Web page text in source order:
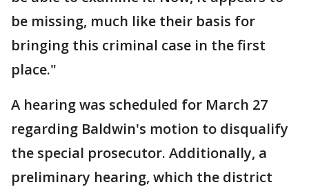
be missing, much like their basis for
bringing this criminal case in the first
place."
A hearing was scheduled for March 27
regarding Baldwin's motion to disqualify
the special prosecutor. Additionally, a
preliminary hearing, which the district